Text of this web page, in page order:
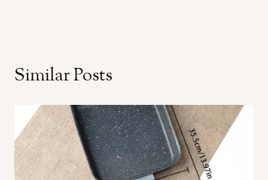
Similar Posts